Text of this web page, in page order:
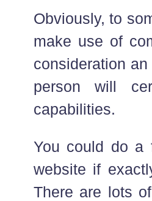
Obviously, to
make use of
consideration
person will
capabilities.
You could do a
website if
There are lots